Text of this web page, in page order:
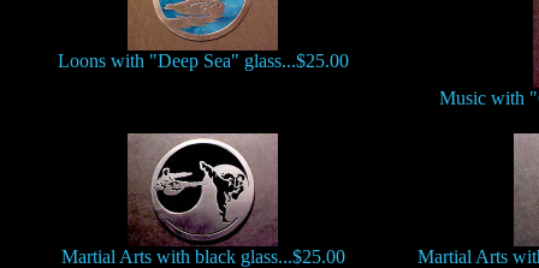
Loons with "Deep Sea" glass...$25.00
Music with
Martial Arts with black glass...$25.00
Martial Arts